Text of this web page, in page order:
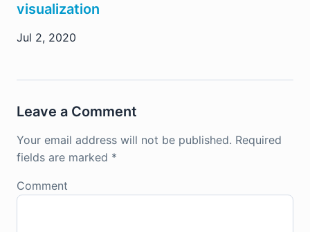
visualization
Jul 2, 2020
Leave a Comment
Your email address will not be published. Required
fields are marked *
Comment